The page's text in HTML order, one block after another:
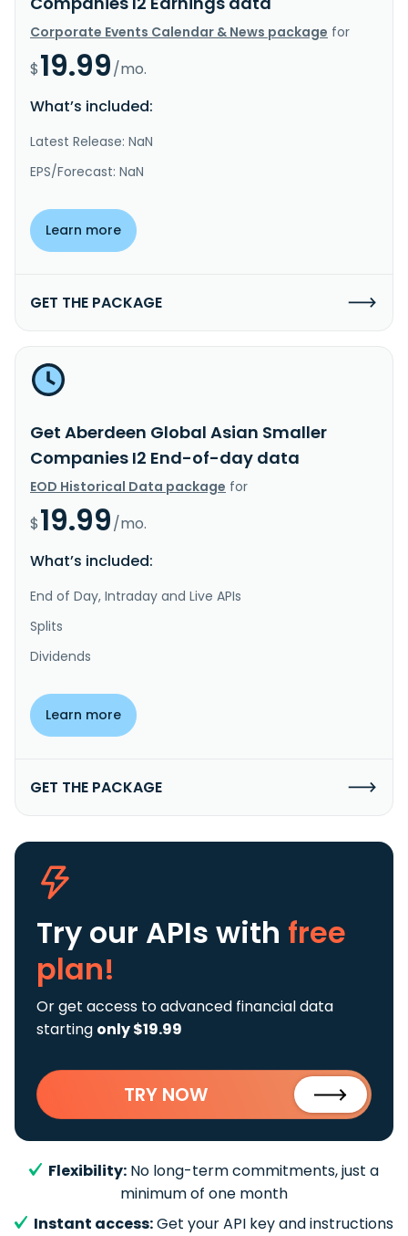
Corporate Events Calendar & News package for
$19.99/mo.
What’s included:
Latest Release: NaN
EPS/Forecast: NaN
Learn more
GET THE PACKAGE
Get Aberdeen Global Asian Smaller
Companies I2 End-of-day data
EOD Historical Data package for
$19.99/mo.
What’s included:
End of Day, Intraday and Live APIs
Splits
Dividends
Learn more
GET THE PACKAGE
Try our APIs with free
plan!
Or get access to advanced financial data
starting only $19.99
TRY NOW
Flexibility: No long-term commitments, just a
minimum of one month
Instant access:Get your API key and instructions